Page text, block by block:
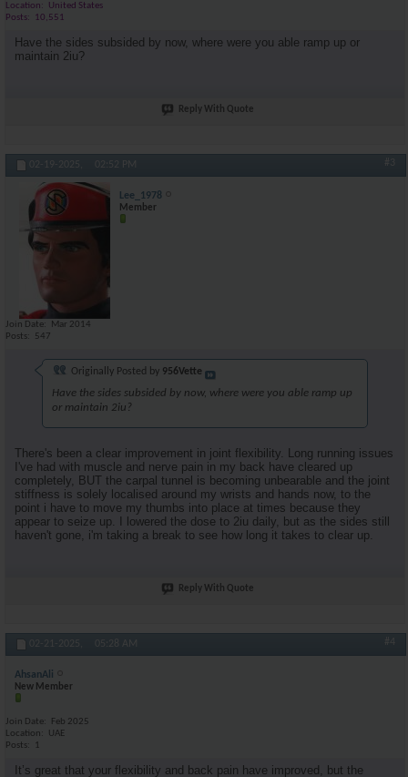
Location
United States
Posts
10,551
Have the sides subsided by now, where were you able ramp up or
maintain 2iu?
Reply With Quote
02-19-2025, 02:52 PM #3
Lee_1978
Member
Join Date
Mar 2014
Posts
547
Originally Posted by 956Vette
Have the sides subsided by now, where were you able ramp up
or maintain 2iu?
There's been a clear improvement in joint flexibility. Long running issues
I've had with muscle and nerve pain in my back have cleared up
completely, BUT the carpal tunnel is becoming unbearable and the joint
stiffness is solely localised around my wrists and hands now, to the
point i have to move my thumbs into place at times because they
appear to seize up. I lowered the dose to 2iu daily, but as the sides still
haven't gone, i'm taking a break to see how long it takes to clear up.
Reply With Quote
02-21-2025, 05:28 AM #4
AhsanAli
New Member
Join Date
Feb 2025
Location
UAE
Posts
1
It’s great that your flexibility and back pain have improved, but the